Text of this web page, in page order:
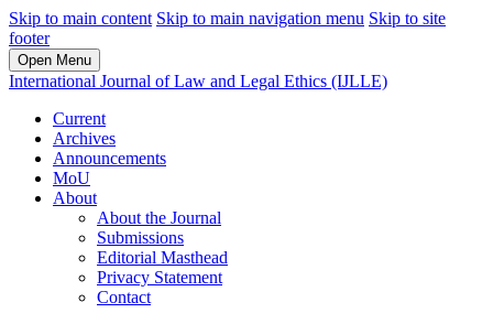
Skip to main content Skip to main navigation menu Skip to site
footer
Open Menu
International Journal of Law and Legal Ethics (IJLLE)
Current
Archives
Announcements
MoU
About
About the Journal
Submissions
Editorial Masthead
Privacy Statement
Contact